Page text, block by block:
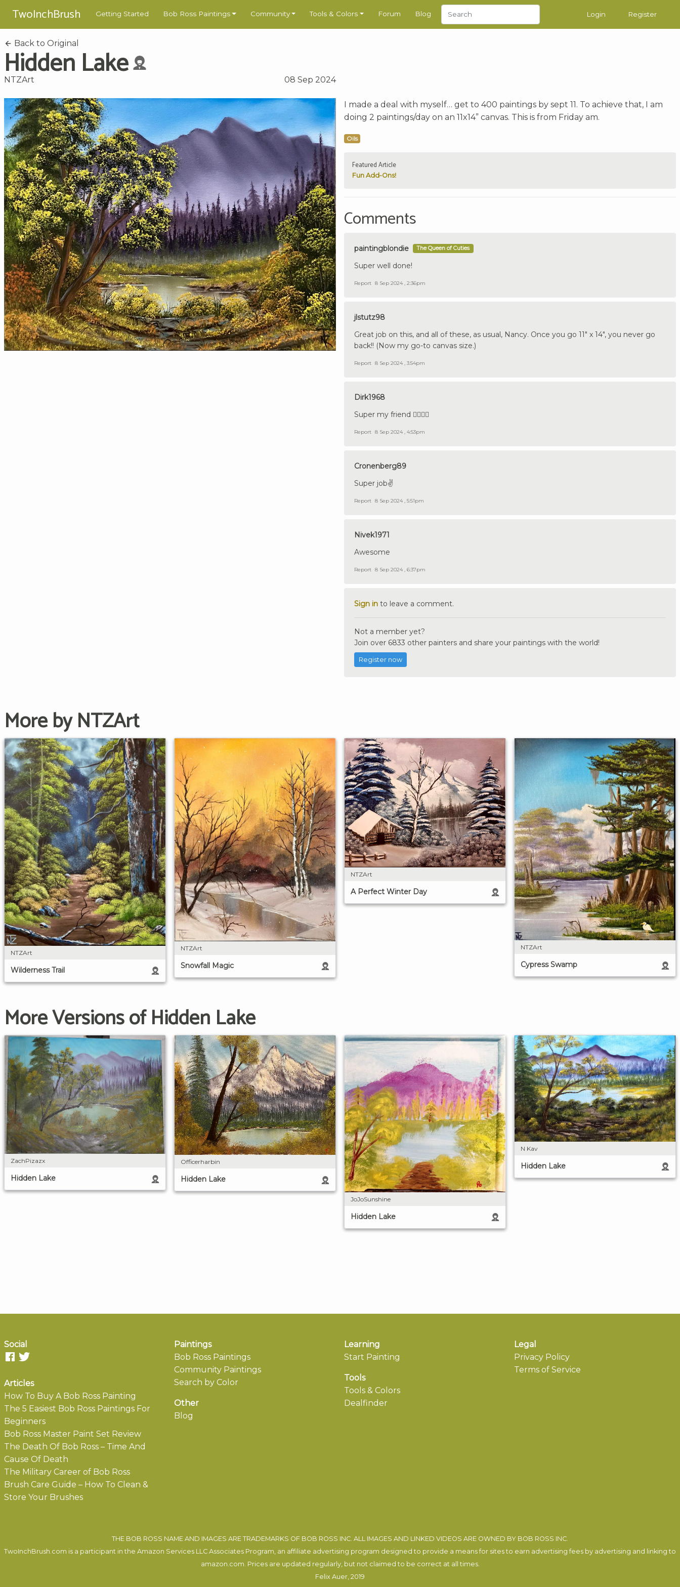
TwoInchBrush Getting Started Bob Ross Paintings Community Tools & Colors Forum Blog Login Register
Back to Original
Hidden Lake
NTZArt 08 Sep 2024
I made a deal with myself… get to 400 paintings by sept 11. To achieve that, I am
doing 2 paintings/day on an 11x14” canvas. This is from Friday am.
Oils
Featured Article
Fun Add-Ons!
Comments
paintingblondie The Queen of Cuties
Super well done!
Report 8 Sep 2024 , 2:36pm
jlstutz98
Great job on this, and all of these, as usual, Nancy. Once you go 11" x 14", you never go
back!! (Now my go-to canvas size.)
Report 8 Sep 2024 , 3:54pm
Dirk1968
Super my friend 👍🏼🇩🇪
Report 8 Sep 2024 , 4:53pm
Cronenberg89
Super job✌️
Report 8 Sep 2024 , 5:51pm
Nivek1971
Awesome
Report 8 Sep 2024 , 6:37pm
Sign in to leave a comment.
Not a member yet?
Join over 6833 other painters and share your paintings with the world!
Register now
More by NTZArt
NTZArt
Wilderness Trail
NTZArt
Snowfall Magic
NTZArt
A Perfect Winter Day
NTZArt
Cypress Swamp
More Versions of Hidden Lake
ZachPizazx
Hidden Lake
Officerharbin
Hidden Lake
JoJoSunshine
Hidden Lake
N Kav
Hidden Lake
Social
Articles
How To Buy A Bob Ross Painting
The 5 Easiest Bob Ross Paintings For
Beginners
Bob Ross Master Paint Set Review
The Death Of Bob Ross – Time And
Cause Of Death
The Military Career of Bob Ross
Brush Care Guide – How To Clean &
Store Your Brushes
Paintings
Bob Ross Paintings
Community Paintings
Search by Color
Other
Blog
Learning
Start Painting
Tools
Tools & Colors
Dealfinder
Legal
Privacy Policy
Terms of Service
THE BOB ROSS NAME AND IMAGES ARE TRADEMARKS OF BOB ROSS INC. ALL IMAGES AND LINKED VIDEOS ARE OWNED BY BOB ROSS INC.
TwoInchBrush.com is a participant in the Amazon Services LLC Associates Program, an affiliate advertising program designed to provide a means for sites to earn advertising fees by advertising and linking to
amazon.com. Prices are updated regularly, but not claimed to be correct at all times.
Felix Auer , 2019